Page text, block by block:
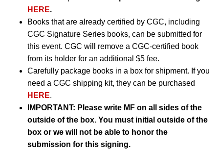
HERE.
Books that are already certified by CGC, including
CGC Signature Series books, can be submitted for
this event. CGC will remove a CGC-certified book
from its holder for an additional $5 fee.
Carefully package books in a box for shipment. If you
need a CGC shipping kit, they can be purchased
HERE.
IMPORTANT: Please write MF on all sides of the
outside of the box. You must initial outside of the
box or we will not be able to honor the
submission for this signing.